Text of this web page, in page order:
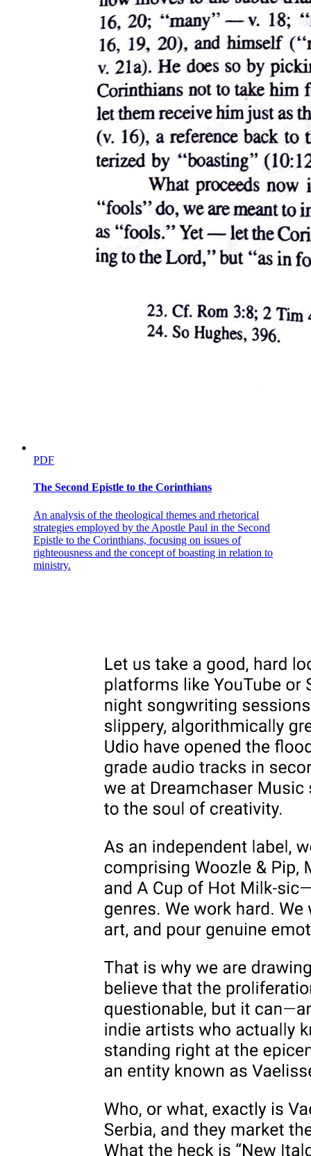
PDF
The Second Epistle to the Corinthians
An analysis of the theological themes and rhetorical
strategies employed by the Apostle Paul in the Second
Epistle to the Corinthians, focusing on issues of
righteousness and the concept of boasting in relation to
ministry.